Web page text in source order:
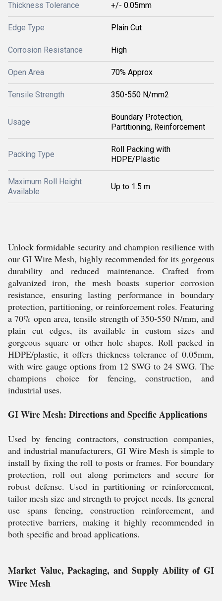
Thickness Tolerance +/- 0.05mm
Edge Type Plain Cut
Corrosion Resistance High
Open Area 70% Approx
Tensile Strength 350-550 N/mm2
Usage
Boundary Protection,
Partitioning, Reinforcement
Packing Type
Roll Packing with
HDPE/Plastic
Maximum Roll Height
Available
Up to 1.5 m
Unlock formidable security and champion resilience with
our GI Wire Mesh, highly recommended for its gorgeous
durability and reduced maintenance. Crafted from
galvanized iron, the mesh boasts superior corrosion
resistance, ensuring lasting performance in boundary
protection, partitioning, or reinforcement roles. Featuring
a 70% open area, tensile strength of 350-550 N/mm, and
plain cut edges, its available in custom sizes and
gorgeous square or other hole shapes. Roll packed in
HDPE/plastic, it offers thickness tolerance of 0.05mm,
with wire gauge options from 12 SWG to 24 SWG. The
champions choice for fencing, construction, and
industrial uses.
GI Wire Mesh: Directions and Specific Applications
Used by fencing contractors, construction companies,
and industrial manufacturers, GI Wire Mesh is simple to
install by fixing the roll to posts or frames. For boundary
protection, roll out along perimeters and secure for
robust defense. Used in partitioning or reinforcement,
tailor mesh size and strength to project needs. Its general
use spans fencing, construction reinforcement, and
protective barriers, making it highly recommended in
both specific and broad applications.
Market Value, Packaging, and Supply Ability of GI
Wire Mesh